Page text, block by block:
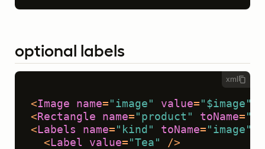
optional labels
xml
<Image name= "image" value= "$image"
< Rectangle name= "product" toName=
< Labels name= "kind" toName= "image"
< Label value= "Tea"
/>